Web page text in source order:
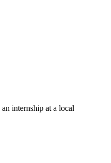
internship at a local